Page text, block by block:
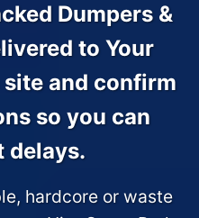
Dumpers &
to Your
and confirm
so you can
delays.
hardcore or waste